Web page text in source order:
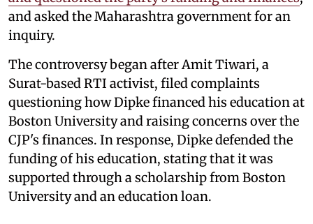
and asked the Maharashtra government for an
inquiry.
The controversy began after Amit Tiwari, a
Surat-based RTI activist, filed complaints
questioning how Dipke financed his education at
Boston University and raising concerns over the
CJP's finances. In response, Dipke defended the
funding of his education, stating that it was
supported through a scholarship from Boston
University and an education loan.